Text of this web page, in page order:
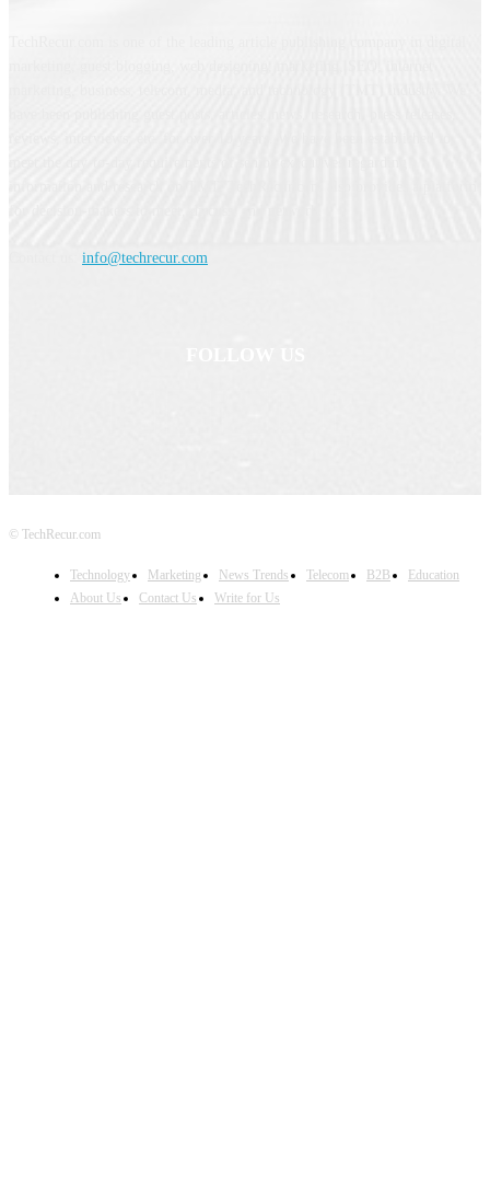
info@techrecur.com
© TechRecur.com
Technology Marketing News Trends Telecom B2B
Education
About Us
Contact Us Write for Us